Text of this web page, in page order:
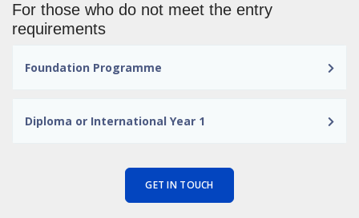
For those who do not meet the entry
requirements
Foundation Programme
Diploma or International Year 1
GET IN TOUCH